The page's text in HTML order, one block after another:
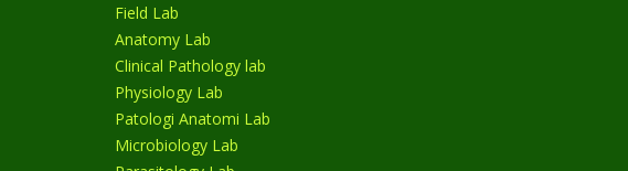
Field Lab
Anatomy Lab
Clinical Pathology lab
Physiology Lab
Patologi Anatomi Lab
Microbiology Lab